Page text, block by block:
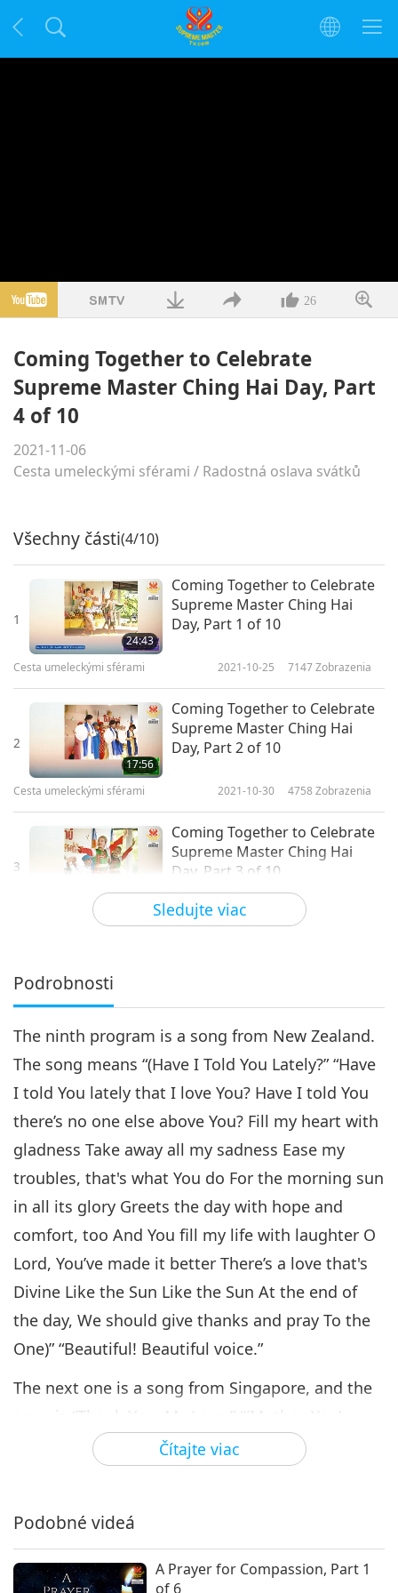
26
Coming Together to Celebrate
Supreme Master Ching Hai Day, Part
4 of 10
2021-11-06
Cesta umeleckými sférami / Radostná oslava svátků
Sledujte viac
Všechny části(4/10)
1
24:43
Coming Together to Celebrate
Supreme Master Ching Hai
Day, Part 1 of 10
Cesta umeleckými sférami 2021-10-25 7147Zobrazenia
2
17:56
Coming Together to Celebrate
Supreme Master Ching Hai
Day, Part 2 of 10
Cesta umeleckými sférami 2021-10-30 4758 Zobrazenia
3
Coming Together to Celebrate
Supreme Master Ching Hai
Day, Part 3 of 10
Cesta umeleckými sférami 2021-11-03 4258
24:40
Cesta umeleckými sférami 2021-11-06 4213 Zobrazenia
5
Coming Together to Celebrate
Supreme Master Ching Hai
Day, Part 5 of 10
Cesta umeleckými sférami Zobrazenia
6
16:45
Coming Together to Celebrate
Supreme Master Ching Hai
Day, Part 6 of 10
Cesta umeleckými sférami 2021-11-11 4760 Zobrazenia
7
15:40
Coming Together to Celebrate
Supreme Master Ching Hai
Cesta umeleckými sférami 2021-11-16
Coming Together to Celebrate
Supreme Master Ching Hai
Cesta umeleckými sférami
Coming Together to Celebrate
Podrobnosti
Čítajte viac
The ninth program is a song from New Zealand.
The song means “(Have I Told You Lately?” “Have
I told You lately that I love You? Have I told You
there’s no one else above You? Fill my heart with
gladness Take away all my sadness Ease my
troubles, that's what You do For the morning sun
in all its glory Greets the day with hope and
comfort, too And You fill my life with laughter O
Lord, You’ve made it better There’s a love that's
Divine Like the Sun Like the Sun At the end of
the day, We should give thanks and pray To the
One)” “Beautiful! Beautiful voice.”
The next one is a song from Singapore, and the
song is “Thank You, My Love.” “(Mother, You’re
like the ocean, So vast and mighty. I love going
to the seashore, where I can enjoy Your
beautiful dreams. I watch the seagulls glide
through the sky so blue, wondering if they will
find their homeland too. Let us pray that the
Podobné videá
A Prayer for Compassion, Part 1
of 6